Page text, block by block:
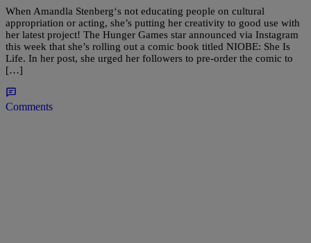
When Amandla Stenberg‘s not educating people on cultural
appropriation or acting, she’s putting her creativity to good use with
her latest project! The Hunger Games star announced via Instagram
this week that she’s rolling out a comic book titled NIOBE: She Is
Life. In her post, she urged her followers to pre-order the comic to
[…]
Comments